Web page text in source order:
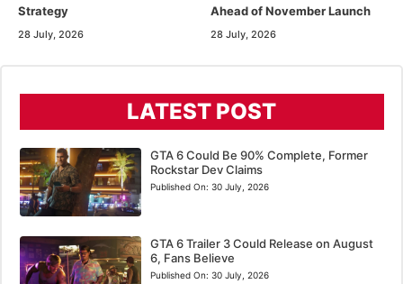
Strategy
28 July, 2026
Ahead of November Launch
28 July, 2026
LATEST POST
GTA 6 Could Be 90% Complete, Former
Rockstar Dev Claims
Published On: 30 July, 2026
GTA 6 Trailer 3 Could Release on August
6, Fans Believe
Published On: 30 July, 2026